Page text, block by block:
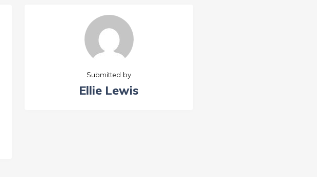
Submitted by
Ellie Lewis